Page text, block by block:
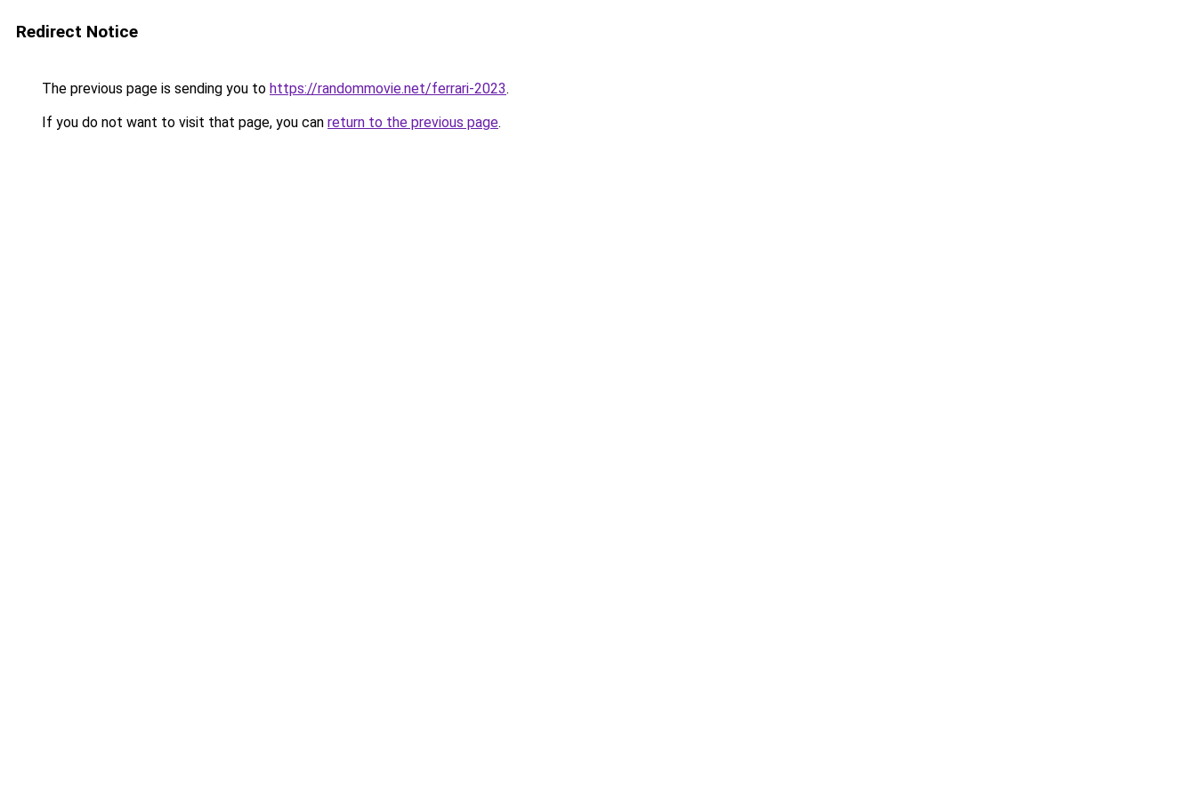
Redirect Notice
The previous page is sending you to https://randommovie.net/ferrari-2023.
If you do not want to visit that page, you can return to the previous page.